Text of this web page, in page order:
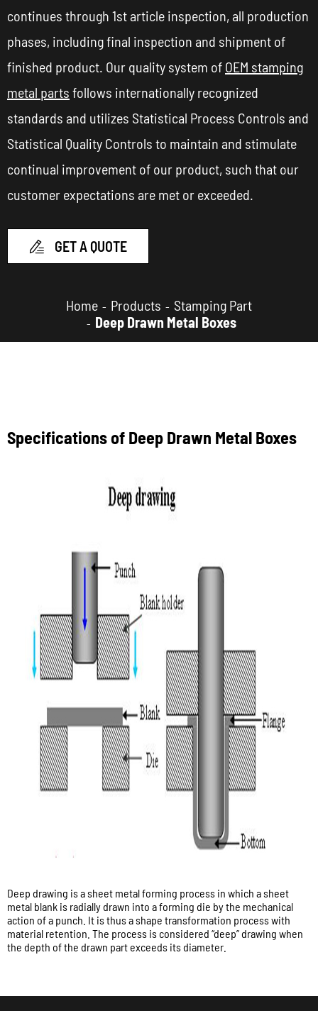
continues through 1st article inspection, all production
phases, including final inspection and shipment of
finished product. Our quality system of OEM stamping
metal parts follows internationally recognized
standards and utilizes Statistical Process Controls and
Statistical Quality Controls to maintain and stimulate
continual improvement of our product, such that our
customer expectations are met or exceeded.
 GET A QUOTE
Home Products
Stamping Part
Deep Drawn Metal Boxes
Specifications of Deep Drawn Metal Boxes
Deep drawing is a sheet metal forming process in which a sheet
metal blank is radially drawn into a forming die by the mechanical
action of a punch. It is thus a shape transformation process with
material retention. The process is considered “deep” drawing when
the depth of the drawn part exceeds its diameter.